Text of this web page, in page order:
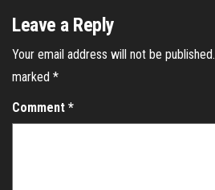
Leave a Reply
Your email address will not be published.
marked *
Comment *